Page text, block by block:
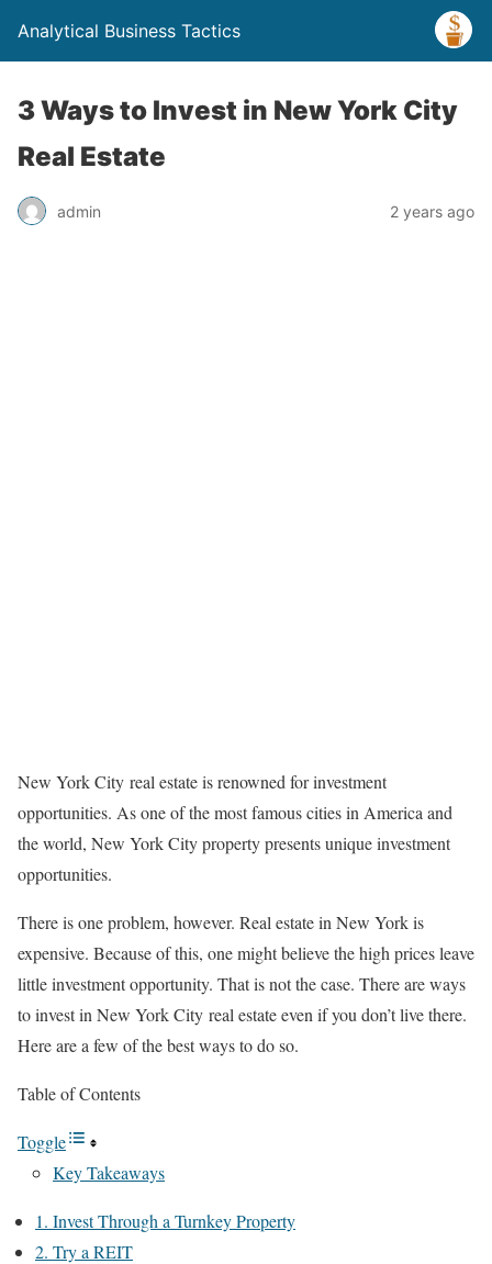
Analytical Business Tactics
3 Ways to Invest in New York City
Real Estate
admin 2 years ago
New York City real estate is renowned for investment
opportunities. As one of the most famous cities in America and
the world, New York City property presents unique investment
opportunities.
There is one problem, however. Real estate in New York is
expensive. Because of this, one might believe the high prices leave
little investment opportunity. That is not the case. There are ways
to invest in New York City real estate even if you don’t live there.
Here are a few of the best ways to do so.
Table of Contents
Toggle
Key Takeaways
1. Invest Through a Turnkey Property
2. Try a REIT